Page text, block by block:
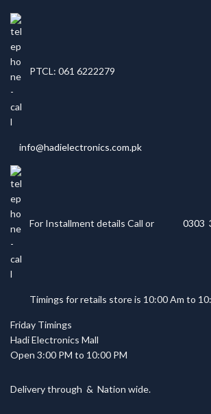
PTCL: 061 6222279
info@hadielectronics.com.pk
For Installment details Call or 0303
Timings for retails store is 10:00 Am to
Friday Timings
Hadi Electronics Mall
Open 3:00 PM to 10:00 PM
Delivery through & Nation wide.